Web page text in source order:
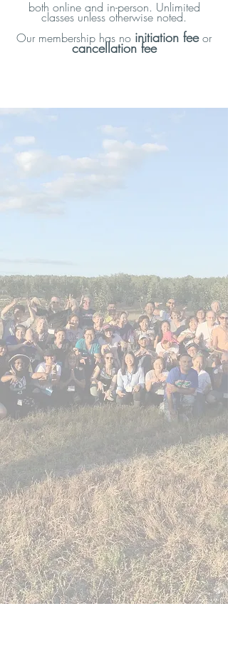
One introductory private orientation
session
Additional one-on-one sessions as
both online and in-person. Unlimited
classes unless otherwise noted.
Our membership has no initiation feeor
cancellation fee